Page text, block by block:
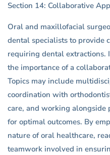
Section 14: Collaborative
Oral and maxillofacial
dental specialists to provide
requiring dental extractions.
the importance of a
Topics may include
coordination with
care, and working alongside
for optimal outcomes. By
nature of oral healthcare,
teamwork involved in